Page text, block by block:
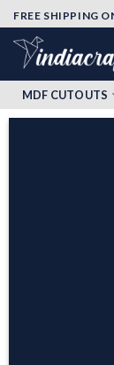
Skip
to
content
FREE SHIPPING
MDF CUTOUTS